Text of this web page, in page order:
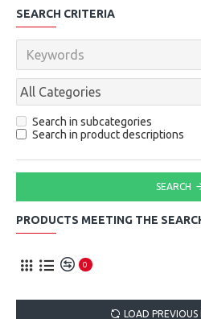
SEARCH CRITERIA
Search in subcategories
Search in product descriptions
SEARCH
PRODUCTS MEETING THE
0
LOAD PREVIOUS